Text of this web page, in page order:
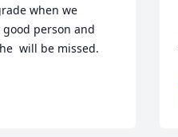
when we
good person and
will be missed.